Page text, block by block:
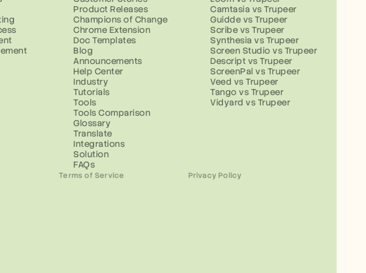
Product Releases
Champions of Change
Chrome Extension
Doc Templates
Blog
Announcements
Help Center
Industry
Tutorials
Tools
Tools Comparison
Glossary
Translate
Integrations
Solution
FAQs
Camtasia vs Trupeer
Guidde vs Trupeer
Scribe vs Trupeer
Synthesia vs Trupeer
Screen Studio vs Trupeer
Descript vs Trupeer
ScreenPal vs Trupeer
Veed vs Trupeer
Tango vs Trupeer
Vidyard vs Trupeer
Terms of Service Privacy Policy